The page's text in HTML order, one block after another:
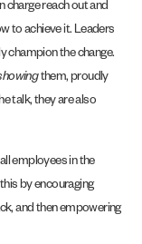
charge reach out and
to achieve it. Leaders
champion the change.
them, proudly
talk, they are also
employees in the
by encouraging
and then empowering